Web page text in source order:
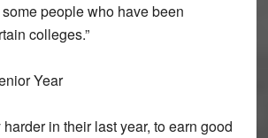
people who have been
colleges.”
Year
in their last year, to earn good